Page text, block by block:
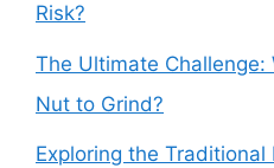
Risk?
The Ultimate
Nut to Grind?
Exploring the